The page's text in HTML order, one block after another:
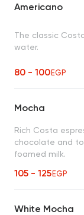
Americano
The classic
water.
80 - 100EGP
Mocha
Rich Costa
chocolate and
foamed milk.
105 - 125EGP
White Mocha